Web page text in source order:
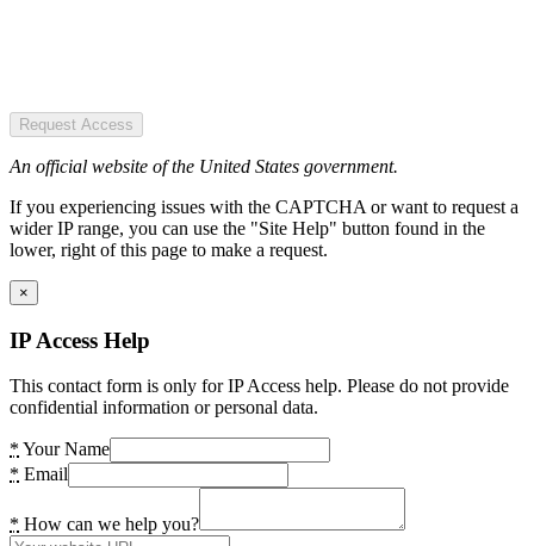
Request Access
An official website of the United States government.
If you experiencing issues with the CAPTCHA or want to request a
wider IP range, you can use the "Site Help" button found in the
lower, right of this page to make a request.
×
IP Access Help
This contact form is only for IP Access help. Please do not provide
confidential information or personal data.
* Your Name
* Email
* How can we help you?